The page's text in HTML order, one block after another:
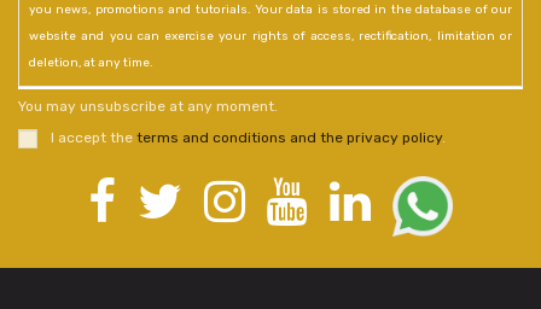
you news, promotions and tutorials. Your data is stored in the database of our
website and you can exercise your rights of access, rectification, limitation or
deletion, at any time.
You may unsubscribe at any moment.
I accept the terms and conditions and the privacy policy.